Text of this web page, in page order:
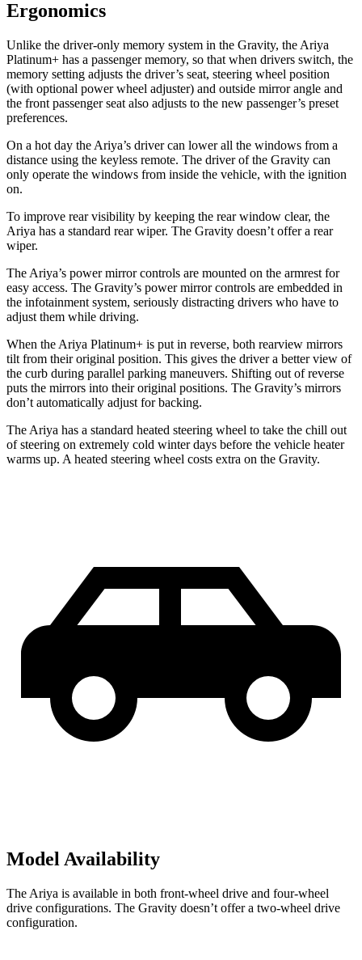
Ergonomics
Unlike the driver-only memory system in the Gravity, the Ariya
Platinum+ has a passenger memory, so that when drivers switch, the
memory setting adjusts the driver’s seat, steering wheel position
(with optional power wheel adjuster) and outside mirror angle and
the front passenger seat also adjusts to the new passenger’s preset
preferences.
On a hot day the Ariya’s driver can lower all the windows from a
distance using the keyless remote. The driver of the Gravity can
only operate the windows from inside the vehicle, with the ignition
on.
To improve rear visibility by keeping the rear window clear, the
Ariya has a standard rear wiper. The Gravity doesn’t offer a rear
wiper.
The Ariya’s power mirror controls are mounted on the armrest for
easy access. The Gravity’s power mirror controls are embedded in
the infotainment system, seriously distracting drivers who have to
adjust them while driving.
When the Ariya Platinum+ is put in reverse, both rearview mirrors
tilt from their original position. This gives the driver a better view of
the curb during parallel parking maneuvers. Shifting out of reverse
puts the mirrors into their original positions. The Gravity’s mirrors
don’t automatically adjust for backing.
The Ariya has a standard heated steering wheel to take the chill out
of steering on extremely cold winter days before the vehicle heater
warms up. A heated steering wheel costs extra on the Gravity.
Model Availability
The Ariya is available in both front-wheel drive and four-wheel
drive configurations. The Gravity doesn’t offer a two-wheel drive
configuration.